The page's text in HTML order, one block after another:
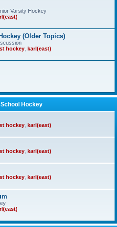
Varsity Hockey
(Older Topics)
hockey karl(east)
Hockey
hockey karl(east)
hockey karl(east)
hockey karl(east)